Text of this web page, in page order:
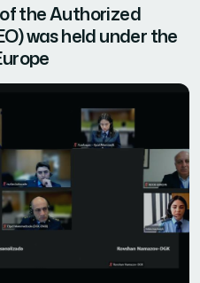
the Authorized
was held under the